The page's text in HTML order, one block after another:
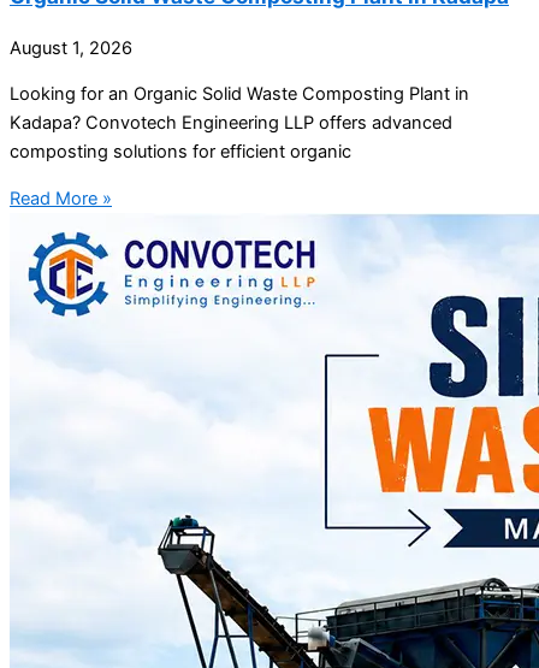
August 1, 2026
Looking for an Organic Solid Waste Composting Plant in
Kadapa? Convotech Engineering LLP offers advanced
composting solutions for efficient organic
Read More »